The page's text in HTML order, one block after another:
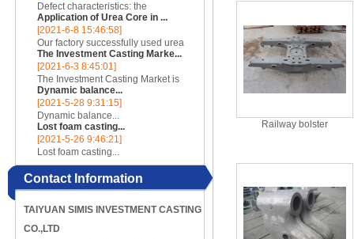
Defect characteristics: the
appearance of the casting is
incomplete, there are crack-like
gaps or cut-offs, and the metal
edges at the cracks or cut-o...
Application of Urea Core in ...
[2021-6-8 15:46:58]
Our factory successfully used urea
cores to make complex internal
cavity parts...
The Investment Casting Marke...
[2021-6-3 8:45:01]
The Investment Casting Market is
poised to register a CAGR of 4.58%
over the forecast period 2020 -
2025...
Dynamic balance...
[2021-5-28 9:31:15]
Dynamic balance...
Lost foam casting...
[2021-5-26 9:46:21]
Lost foam casting...
Contact Information
TAIYUAN SIMIS INVESTMENT CASTING
CO.,LTD
Railway bolster